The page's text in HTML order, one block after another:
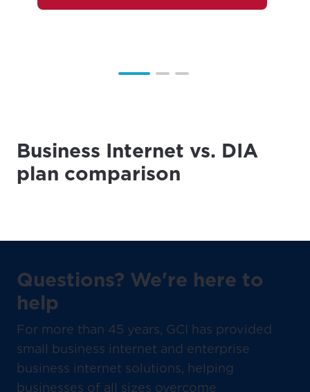
Business Internet vs. DIA
plan comparison
Questions? We're here to
help
For more than 45 years, GCI has provided
small business internet and enterprise
business internet solutions, helping
businesses of all sizes overcome